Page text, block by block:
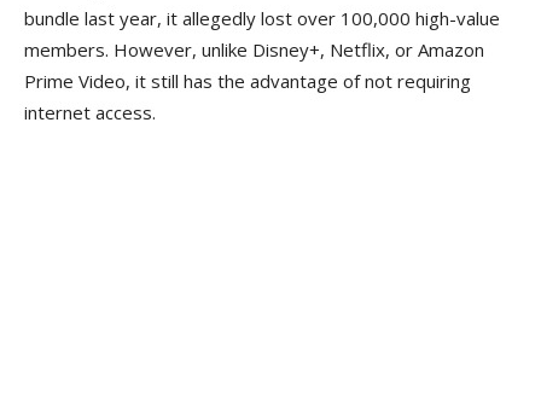
bundle last year, it allegedly lost over 100,000 high-value
members. However, unlike Disney+, Netflix, or Amazon
Prime Video, it still has the advantage of not requiring
internet access.